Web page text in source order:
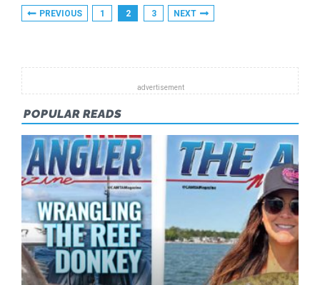
AGE
Posts
PREVIOUS 1 2 3 NEXT
POPULAR READS